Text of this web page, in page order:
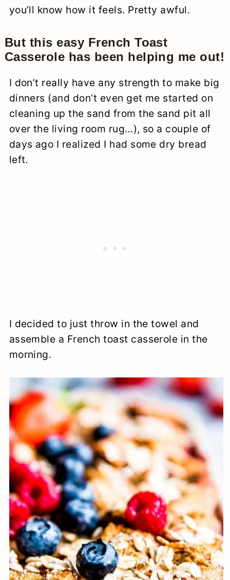
you’ll know how it feels. Pretty awful.
But this easy French Toast
Casserole has been helping me out!
I don’t really have any strength to make big
dinners (and don’t even get me started on
cleaning up the sand from the sand pit all
over the living room rug…), so a couple of
days ago I realized I had some dry bread
left.
I decided to just throw in the towel and
assemble a French toast casserole in the
morning.